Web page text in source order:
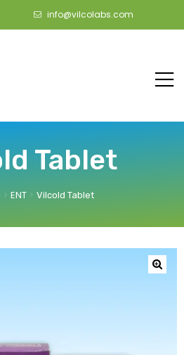
info@vilcolabs.com
Tablet
ENT Vilcold Tablet